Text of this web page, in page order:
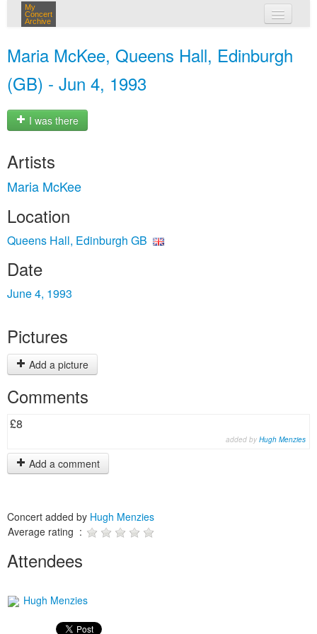
My
Concert
Archive
Maria McKee, Queens Hall, Edinburgh
(GB) - Jun 4, 1993
I was there
Artists
Maria McKee
Location
Queens Hall, Edinburgh GB
Date
June 4, 1993
Pictures
Add a picture
Comments
£8
added by Hugh Menzies
Add a comment
Concert added by Hugh Menzies
Average rating :
Attendees
Hugh Menzies